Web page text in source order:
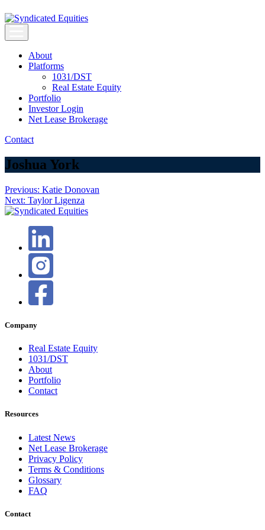
to
Syndicated Equities
Syndicated Equities
About
Platforms
1031/DST
Real Estate Equity
Portfolio
Investor Login
Net Lease Brokerage
Contact
Joshua York
Post
navigation
Previous: Katie Donovan
Next: Taylor Ligenza
Company
Real Estate Equity
1031/DST
About
Portfolio
Contact
Resources
Latest News
Net Lease Brokerage
Privacy Policy
Terms & Conditions
Glossary
FAQ
Contact